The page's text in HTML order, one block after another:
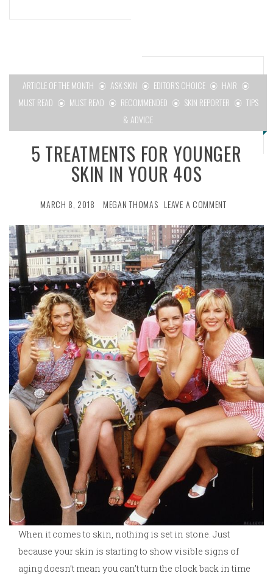
ARTICLE OF THE MONTH ASK SKIN EDITOR'S CHOICE
HAIR
MUST READ
MUST READ RECOMMENDED SKIN REPORTER
TIPS
& ADVICE
5 TREATMENTS FOR YOUNGER
SKIN IN YOUR 40S
MARCH 8, 2018 MEGAN THOMAS LEAVE A COMMENT
When it comes to skin, nothing is set in stone. Just
because your skin is starting to show visible signs of
aging doesn’t mean you can’t turn the clock back in time